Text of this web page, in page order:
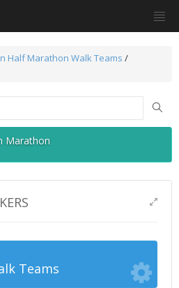
Half Marathon Walk Teams /
Marathon
Teams